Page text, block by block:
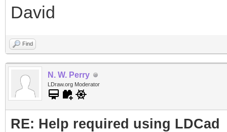
David
Find
N. W. Perry
LDraw.org Moderator
RE: Help required using LDCad